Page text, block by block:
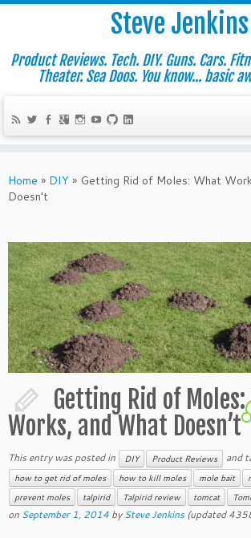
Steve Jenkins
Product Reviews. Tech. DIY. Guns. Cars.
Theater. Sea Doos. You know... basic
Home » DIY » Getting Rid of Moles: What
Doesn’t
Getting Rid of
Works, and What Doesn’t
This entry was posted in DIY Product Reviews and
how to get rid of moles how to kill moles mole bait
prevent moles
talpirid Talpirid review tomcat
on September 1, 2014 bySteve Jenkins(updated